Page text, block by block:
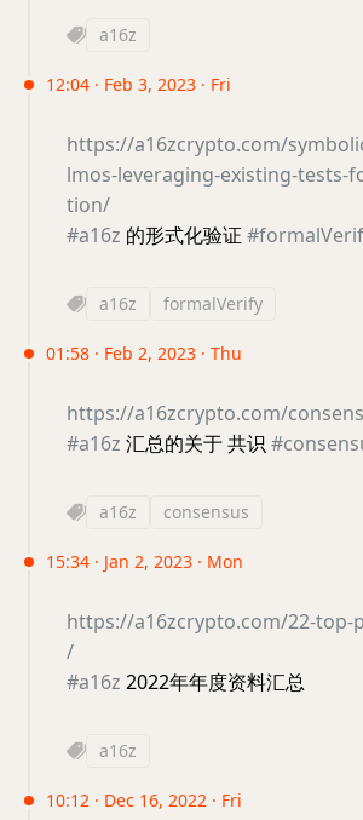
a16z
12:04 · Feb 3, 2023 · Fri
https://a16zcrypto.com/
lmos-leveraging-existing-tests-
tion/
#a16z 的形式化验证
a16z formalVerify
01:58 · Feb 2, 2023 · Thu
https://a16zcrypto.com/
#a16z 汇总的关于 共识
a16z consensus
15:34 · Jan 2, 2023 · Mon
https://a16zcrypto.com/22-top-
/
#a16z 2022年年度资料汇总
a16z
10:12 · Dec 16, 2022 · Fri